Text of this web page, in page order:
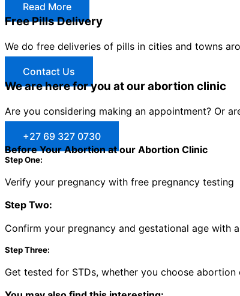
Read More
Free Pills Delivery
We do free deliveries of pills in cities and towns
Contact Us
We are here for you at our abortion clinic
Are you considering making an appointment? Or
+27 69 327 0730
Before Your Abortion at our Abortion Clinic
Step One:
Verify your pregnancy with free pregnancy testing
Step Two:
Confirm your pregnancy and gestational age with
Step Three:
Get tested for STDs, whether you choose abortion